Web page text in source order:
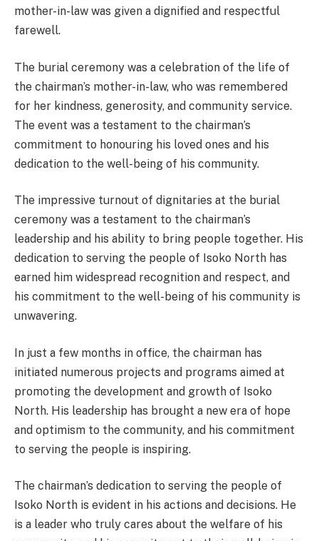
mother-in-law was given a dignified and respectful
farewell.
The burial ceremony was a celebration of the life of
the chairman’s mother-in-law, who was remembered
for her kindness, generosity, and community service.
The event was a testament to the chairman’s
commitment to honouring his loved ones and his
dedication to the well-being of his community.
The impressive turnout of dignitaries at the burial
ceremony was a testament to the chairman’s
leadership and his ability to bring people together. His
dedication to serving the people of Isoko North has
earned him widespread recognition and respect, and
his commitment to the well-being of his community is
unwavering.
In just a few months in office, the chairman has
initiated numerous projects and programs aimed at
promoting the development and growth of Isoko
North. His leadership has brought a new era of hope
and optimism to the community, and his commitment
to serving the people is inspiring.
The chairman’s dedication to serving the people of
Isoko North is evident in his actions and decisions. He
is a leader who truly cares about the welfare of his